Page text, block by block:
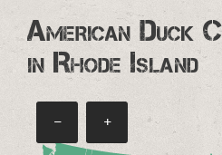
American Duck
in Rhode Island
+
−